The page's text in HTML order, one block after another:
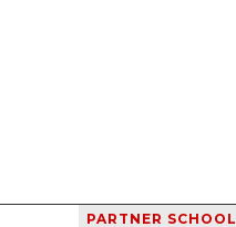
PARTNER SCHOOL